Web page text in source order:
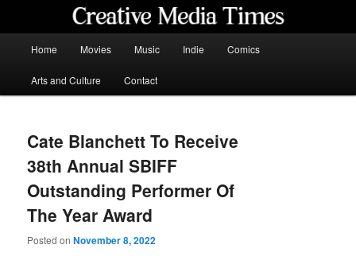
content
Home Movies Music Indie Comics
Arts and Culture Contact
Cate Blanchett To Receive
38th Annual SBIFF
Outstanding Performer Of
The Year Award
Posted onNovember 8, 2022